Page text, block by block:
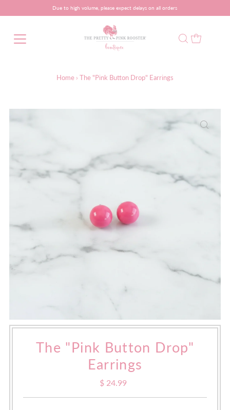
Due to high volume, please expect delays on all orders
Home › The "Pink Button Drop" Earrings
The "Pink Button Drop"
Earrings
Regular
$ 24.99